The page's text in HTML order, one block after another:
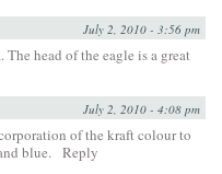
July 2, 2010 - 3:56 pm
head of the eagle is a great
July 2, 2010 - 4:08 pm
of the kraft colour to
blue. Reply